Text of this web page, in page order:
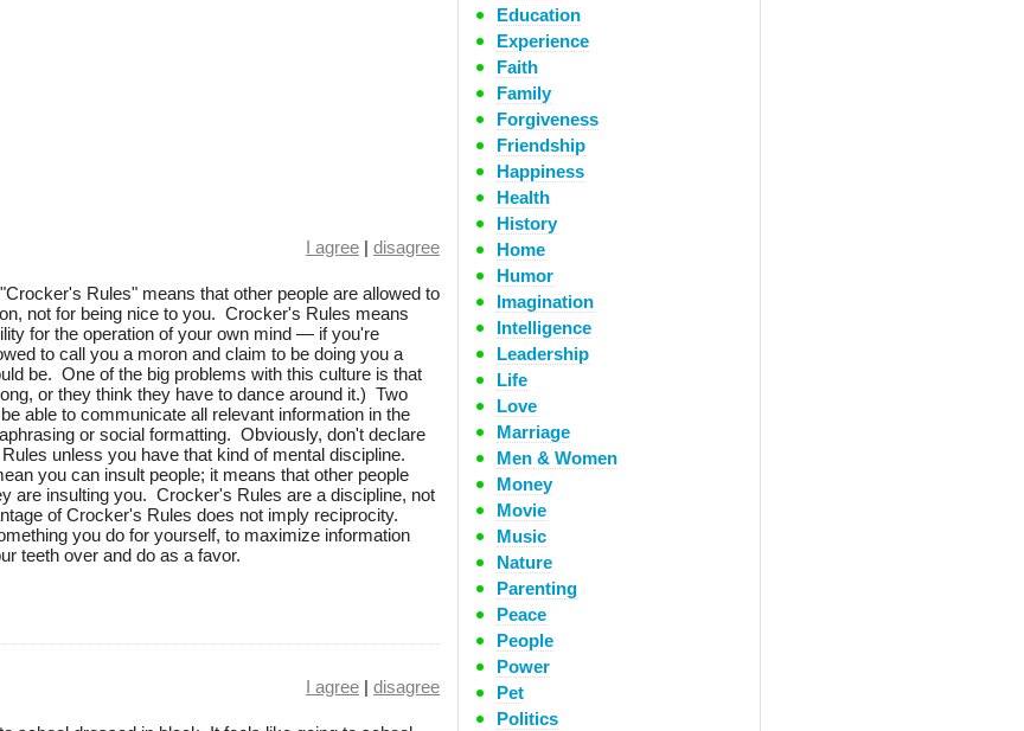
I agree | disagree
Rules" means that other people are allowed to
not for being nice to you. Crocker's Rules means
for the operation of your own mind — if you're
to call you a moron and claim to be doing you a
be. One of the big problems with this culture is that
or they think they have to dance around it.) Two
able to communicate all relevant information in the
or social formatting. Obviously, don't declare
unless you have that kind of mental discipline.
you can insult people; it means that other people
are insulting you. Crocker's Rules are a discipline, not
of Crocker's Rules does not imply reciprocity.
you do for yourself, to maximize information
teeth over and do as a favor.
I agree | disagree
Education
Experience
Faith
Family
Forgiveness
Friendship
Happiness
Health
History
Home
Humor
Imagination
Intelligence
Leadership
Life
Love
Marriage
Men & Women
Money
Movie
Music
Nature
Parenting
Peace
People
Power
Pet
Politics